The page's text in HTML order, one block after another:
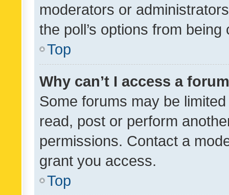
moderators or
the poll’s options from
Top
Why can’t I access a
Some forums may be
read, post or perform
permissions. Contact a
grant you access.
Top